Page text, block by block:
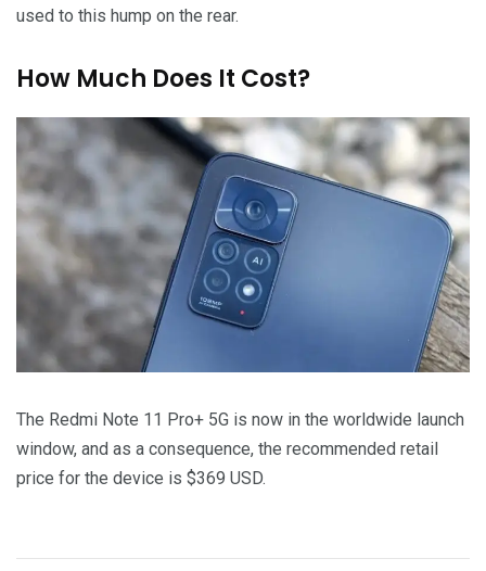
used to this hump on the rear.
How Much Does It Cost?
The Redmi Note 11 Pro+ 5G is now in the worldwide launch
window, and as a consequence, the recommended retail
price for the device is $369 USD.